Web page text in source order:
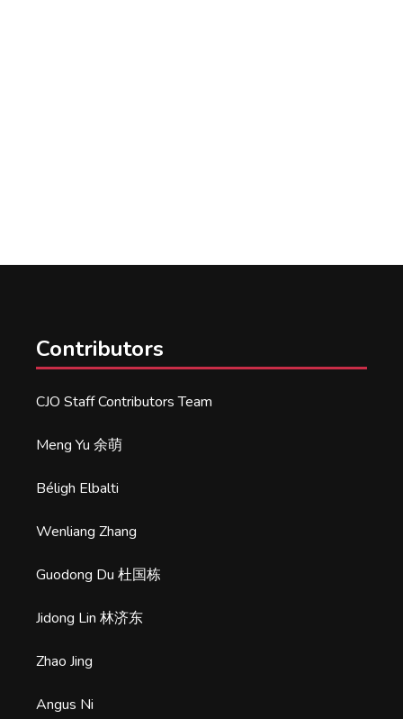
Contributors
CJO Staff Contributors Team
Meng Yu 余萌
Béligh Elbalti
Wenliang Zhang
Guodong Du 杜国栋
Jidong Lin 林济东
Zhao Jing
Angus Ni